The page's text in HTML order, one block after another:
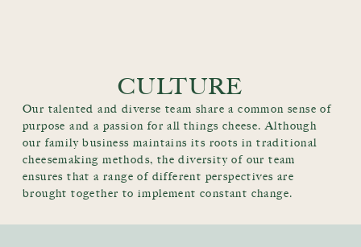
CULTURE
Our talented and diverse team share a common sense of
purpose and a passion for all things cheese. Although
our family business maintains its roots in traditional
cheesemaking methods, the diversity of our team
ensures that a range of different perspectives are
brought together to implement constant change.